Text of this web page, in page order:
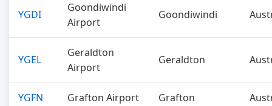
YGDI
Goondiwindi
Airport
Goondiwindi
YGEL
Geraldton
Airport
Geraldton
YGFN Grafton Airport Grafton